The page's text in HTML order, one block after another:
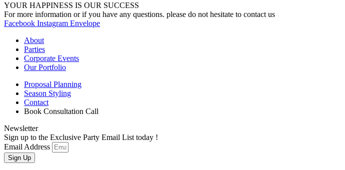
YOUR HAPPINESS IS OUR SUCCESS
For more information or if you have any questions. please do not hesitate to contact us
Facebook Instagram Envelope
About
Parties
Corporate Events
Our Portfolio
Proposal Planning
Season Styling
Contact
Book Consultation Call
Newsletter
Sign up to the Exclusive Party Email List today !
Email Address
Sign Up